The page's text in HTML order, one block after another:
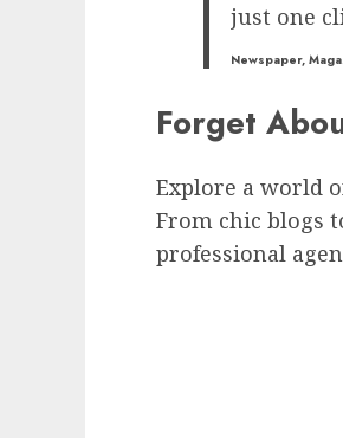
just one
Newspaper,
Forget
Explore a world
From chic blogs
professional